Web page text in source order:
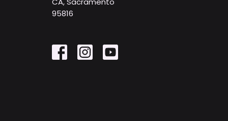
95816